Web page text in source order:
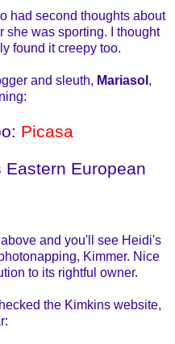
had second thoughts about
she was sporting. I thought
found it creepy too.
and sleuth, Mariasol ,
Picasa
European
above and you'll see Heidi's
Kimmer. Nice
to its rightful owner.
the Kimkins website,